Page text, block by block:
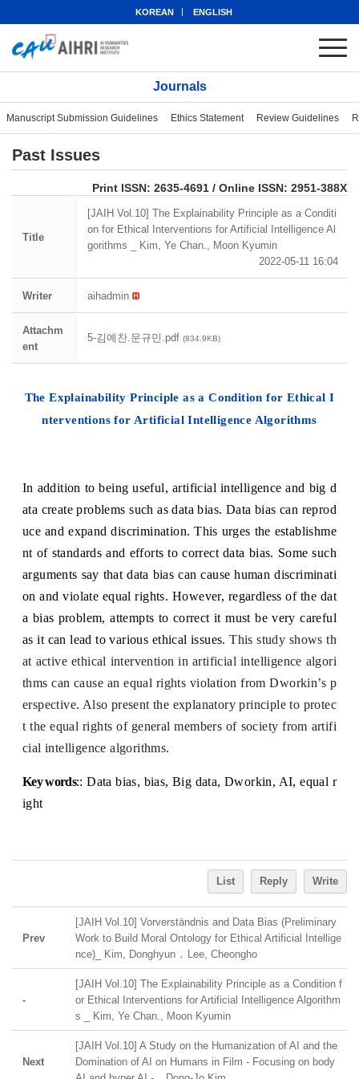
KOREAN ENGLISH
Journals
Manuscript Submission Guidelines Ethics Statement Review Guidelines
Past Issues
Print ISSN: 2635-4691 / Online ISSN: 2951-388X
Title
[JAIH Vol.10] The Explainability Principle as a Conditi
on for Ethical Interventions for Artificial Intelligence Al
gorithms _ Kim, Ye Chan., Moon Kyumin
2022-05-11 16:04
Writer aihadmin
Attachm
ent
5-김예찬.문규민.pdf (834.9KB)
The Explainability Principle as a Condition for Ethical I
nterventions for Artificial Intelligence Algorithms
In addition to being useful, artificial intelligence and big d
ata create problems such as data bias. Data bias can reprod
uce and expand discrimination. This urges the establishme
nt of standards and efforts to correct data bias. Some such
arguments say that data bias can cause human discriminati
on and violate equal rights. However, regardless of the dat
a bias problem, attempts to correct it must be very careful
as it can lead to various ethical issues. This study shows th
at active ethical intervention in artificial intelligence algori
thms can cause an equal rights violation from Dworkin’s p
erspective. Also present the explanatory principle to protec
t the equal rights of general members of society from artifi
cial intelligence algorithms.
Key words:: Data bias, bias, Big data, Dworkin, AI, equal r
ight
List Reply Write
Prev
[JAIH Vol.10] Vorverständnis and Data Bias (Preliminary
Work to Build Moral Ontology for Ethical Artificial Intellige
nce)_ Kim, Donghyun ․ Lee, Cheongho
-
[JAIH Vol.10] The Explainability Principle as a Condition f
or Ethical Interventions for Artificial Intelligence Algorithm
s _ Kim, Ye Chan., Moon Kyumin
Next
[JAIH Vol.10] A Study on the Humanization of AI and the
Domination of AI on Humans in Film - Focusing on body